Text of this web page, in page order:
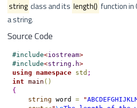
string class and its length() function in
a string.
Source Code
#include<iostream>
#include<string.h>
using
namespace std ;
int main ( )
{
string word = "